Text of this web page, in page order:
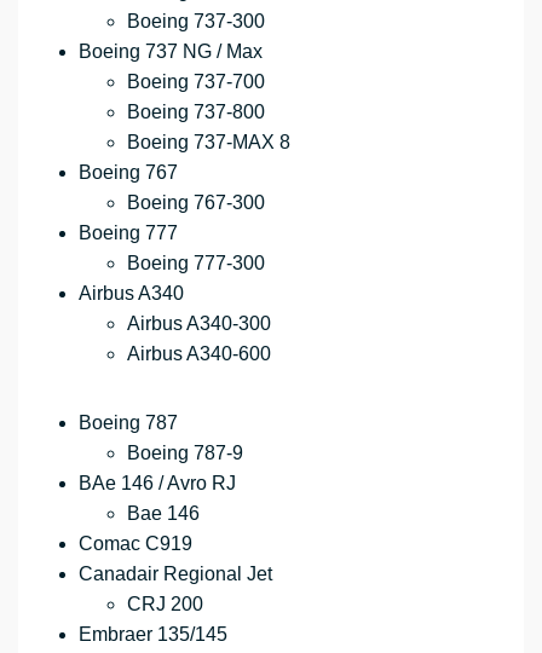
Boeing 737-300
Boeing 737 NG / Max
Boeing 737-700
Boeing 737-800
Boeing 737-MAX 8
Boeing 767
Boeing 767-300
Boeing 777
Boeing 777-300
Airbus A340
Airbus A340-300
Airbus A340-600
Boeing 787
Boeing 787-9
BAe 146 / Avro RJ
Bae 146
Comac C919
Canadair Regional Jet
CRJ 200
Embraer 135/145